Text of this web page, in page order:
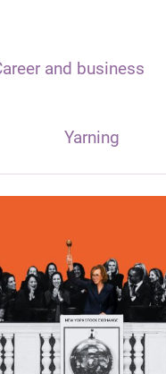
and business
Yarning